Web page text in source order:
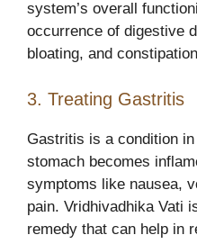
system’s overall
occurrence of digestive
bloating, and
3. Treating Gastritis
Gastritis is a condition
stomach becomes
symptoms like nausea,
pain. Vridhivadhika Vati
remedy that can help in